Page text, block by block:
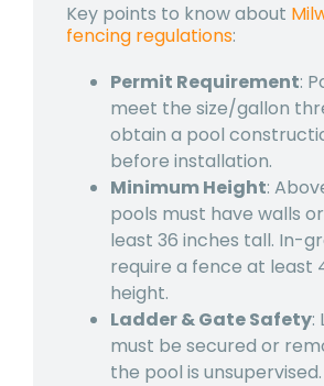
Key points to know about
fencing regulations:
Permit Requirement:
meet the size/gallon
obtain a pool
before installation.
Minimum Height:
pools must have walls
least 36 inches tall. In-
require a fence at least
height.
Ladder & Gate Safety:
must be secured or
the pool is